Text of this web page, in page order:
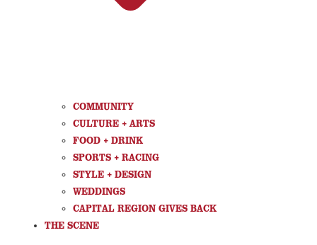
COMMUNITY
CULTURE + ARTS
FOOD + DRINK
SPORTS + RACING
STYLE + DESIGN
WEDDINGS
CAPITAL REGION GIVES BACK
THE SCENE